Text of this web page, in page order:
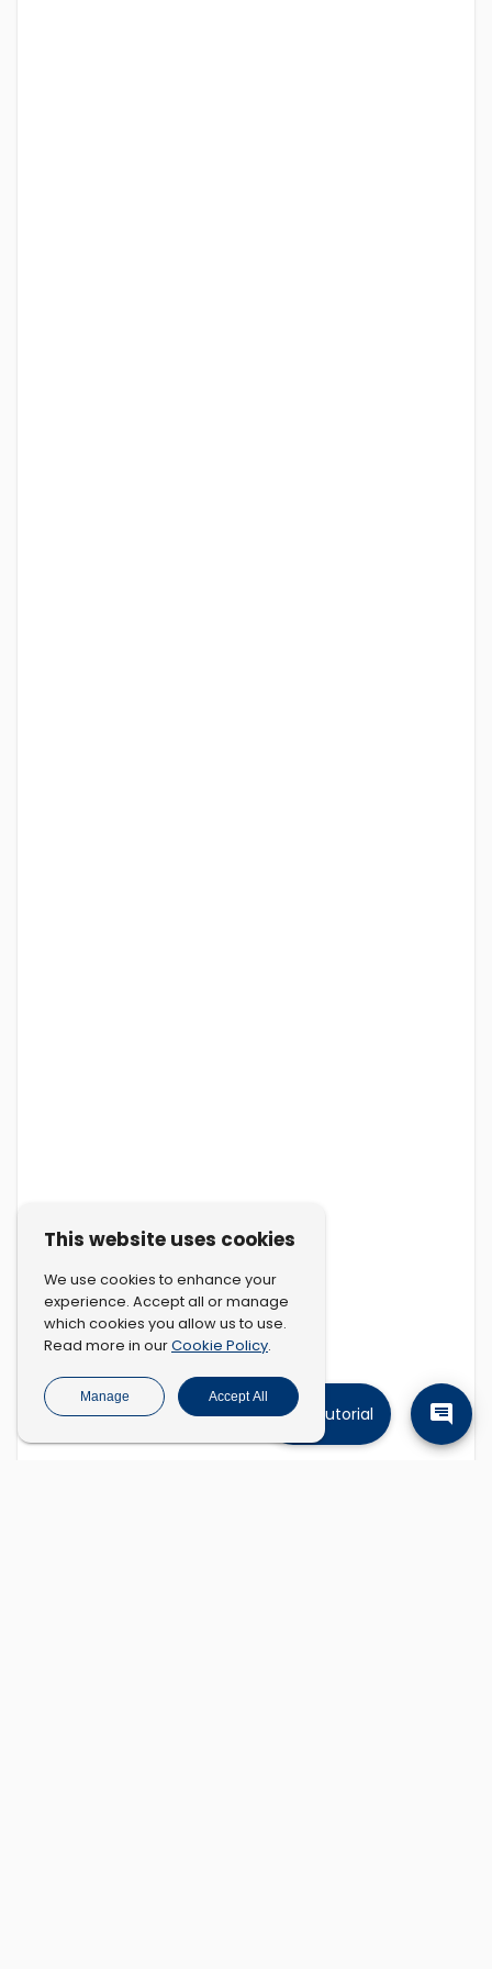
Tutorial
This website uses cookies
We use cookies to enhance your
experience. Accept all or manage
which cookies you allow us to use.
Read more in ourCookie Policy.
Manage Accept All